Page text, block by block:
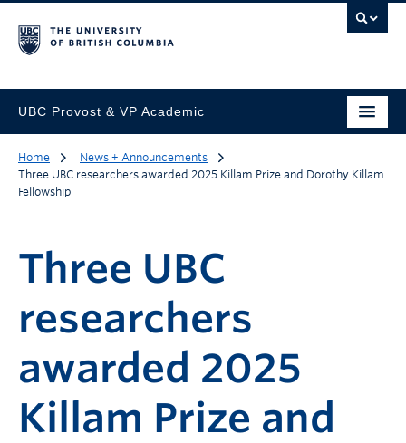
UBC Provost & VP Academic
Home
News + Announcements
Three UBC researchers awarded 2025 Killam Prize and Dorothy Killam
Fellowship
Three UBC
researchers
awarded 2025
Killam Prize and